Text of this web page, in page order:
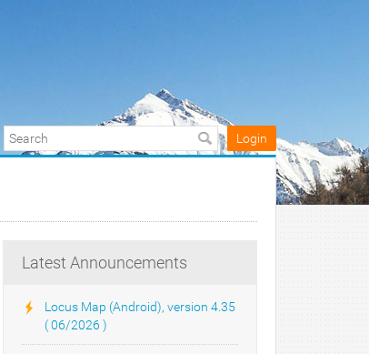
Login
Latest Announcements
Locus Map (Android), version 4.35
( 06/2026 )